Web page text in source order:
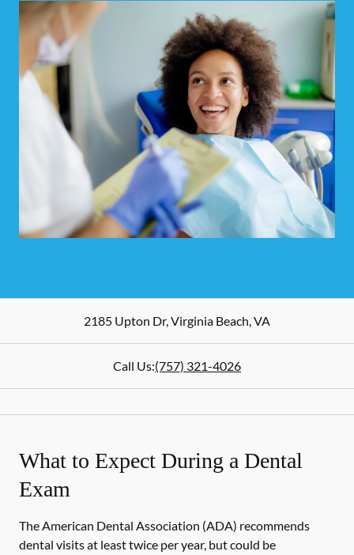
2185 Upton Dr,Virginia Beach,VA
Call Us:(757) 321-4026
What to Expect During a Dental
Exam
The American Dental Association (ADA) recommends
dental visits at least twice per year, but could be